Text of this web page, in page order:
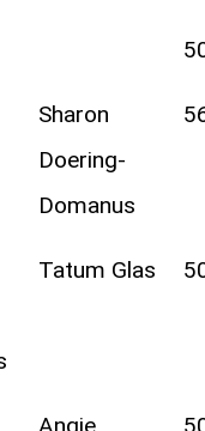
Sharon
Doering-
Domanus
Tatum Glas
Angie